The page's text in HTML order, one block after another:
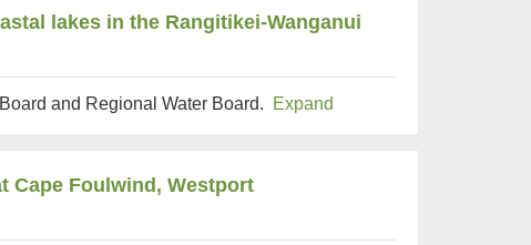
lakes in the Rangitikei-Wanganui
and Regional Water Board. Expand
Cape Foulwind, Westport